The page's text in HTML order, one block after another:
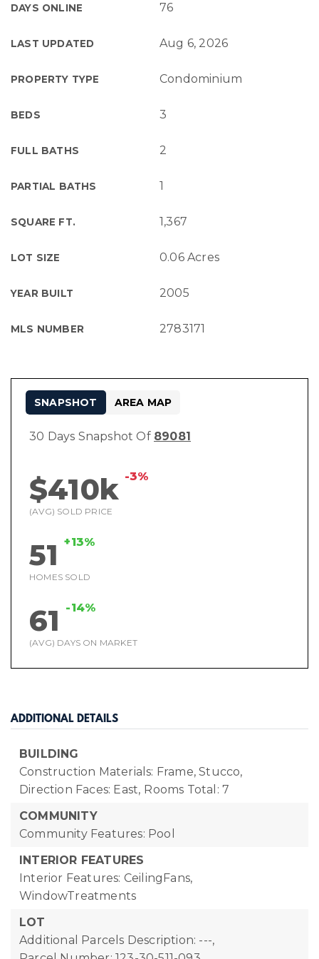
DAYS ONLINE 76
LAST UPDATED Aug 6, 2026
PROPERTY TYPE Condominium
BEDS 3
FULL BATHS 2
PARTIAL BATHS 1
SQUARE FT. 1,367
LOT SIZE 0.06 Acres
YEAR BUILT 2005
MLS NUMBER 2783171
30 Days Snapshot Of 89081
$410k -3%
(AVG) SOLD PRICE
51 +13%
HOMES SOLD
61 -14%
(AVG) DAYS ON MARKET
SNAPSHOT AREA MAP
ADDITIONAL DETAILS
BUILDING
Construction Materials: Frame, Stucco,
Direction Faces: East, Rooms Total: 7
COMMUNITY
Community Features: Pool
INTERIOR FEATURES
Interior Features: CeilingFans,
WindowTreatments
LOT
Additional Parcels Description: ---,